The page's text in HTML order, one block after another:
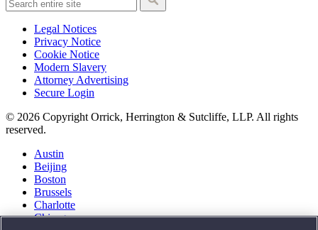
Legal Notices
Privacy Notice
Cookie Notice
Modern Slavery
Attorney Advertising
Secure Login
© 2026 Copyright Orrick, Herrington & Sutcliffe, LLP. All rights
reserved.
Austin
Beijing
Boston
Brussels
Charlotte
Chicago